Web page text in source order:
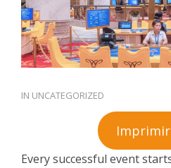
IN UNCATEGORIZED
Every successful event